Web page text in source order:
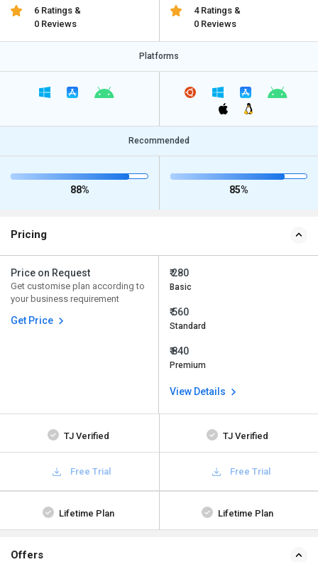
6 Ratings &
0 Reviews
4 Ratings &
0 Reviews
Platforms
Recommended
88% 85%
Pricing
Price on Request
Get customise plan according to
your business requirement
Get Price
₹ 280
Basic
₹ 560
Standard
₹ 840
Premium
View Details
TJ Verified TJ Verified
Free Trial Free Trial
Lifetime Plan Lifetime Plan
Offers